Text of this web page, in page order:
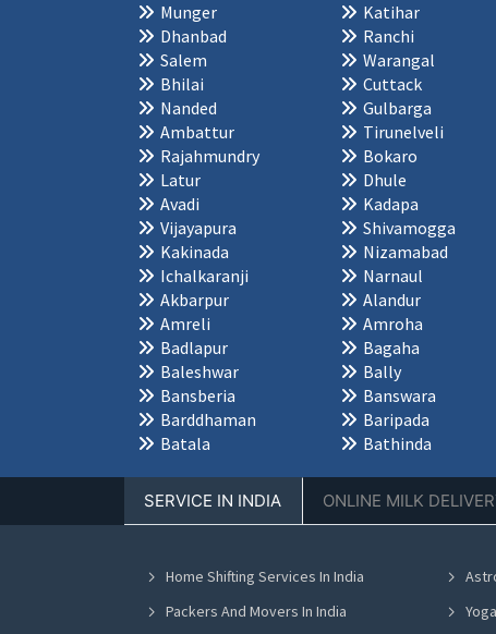
Munger
Katihar
Dhanbad
Ranchi
Salem
Warangal
Bhilai
Cuttack
Nanded
Gulbarga
Ambattur
Tirunelveli
Rajahmundry
Bokaro
Latur
Dhule
Avadi
Kadapa
Vijayapura
Shivamogga
Kakinada
Nizamabad
Ichalkaranji
Narnaul
Akbarpur
Alandur
Amreli
Amroha
Badlapur
Bagaha
Baleshwar
Bally
Bansberia
Banswara
Barddhaman
Baripada
Batala
Bathinda
SERVICE IN INDIA ONLINE MILK
Home Shifting Services In India
Packers And Movers In India